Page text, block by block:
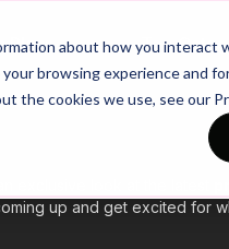
about how you interact
browsing experience and
the cookies we use, see our
Plans Top
up and get excited for